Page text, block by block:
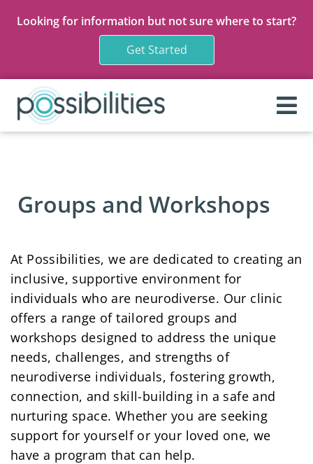
Looking for information but not sure where to start?
Get Started
Groups and Workshops
At Possibilities, we are dedicated to creating an
inclusive, supportive environment for
individuals who are neurodiverse. Our clinic
offers a range of tailored groups and
workshops designed to address the unique
needs, challenges, and strengths of
neurodiverse individuals, fostering growth,
connection, and skill-building in a safe and
nurturing space. Whether you are seeking
support for yourself or your loved one, we
have a program that can help.